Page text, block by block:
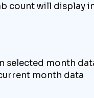
count will display
selected month
month data